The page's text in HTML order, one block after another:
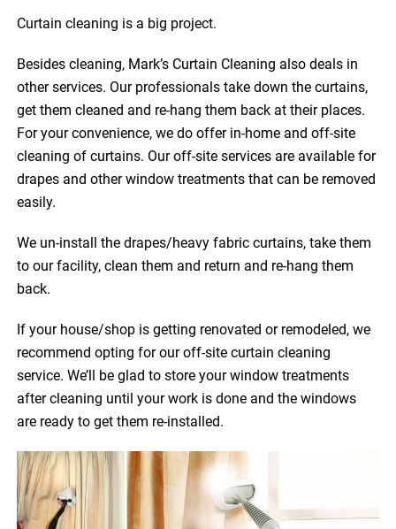
Curtain cleaning is a big project.
Besides cleaning, Mark’s Curtain Cleaning also deals in
other services. Our professionals take down the curtains,
get them cleaned and re-hang them back at their places.
For your convenience, we do offer in-home and off-site
cleaning of curtains. Our off-site services are available for
drapes and other window treatments that can be removed
easily.
We un-install the drapes/heavy fabric curtains, take them
to our facility, clean them and return and re-hang them
back.
If your house/shop is getting renovated or remodeled, we
recommend opting for our off-site curtain cleaning
service. We’ll be glad to store your window treatments
after cleaning until your work is done and the windows
are ready to get them re-installed.